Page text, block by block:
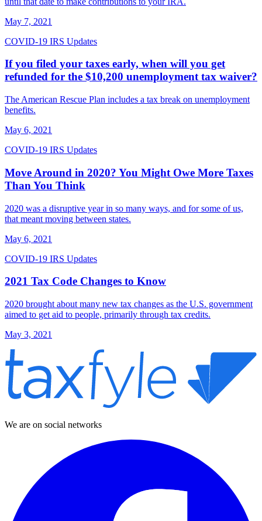
May 7, 2021
COVID-19 IRS Updates
If you filed your taxes early, when will you get
refunded for the $10,200 unemployment tax waiver?
The American Rescue Plan includes a tax break on unemployment
benefits.
May 6, 2021
COVID-19 IRS Updates
Move Around in 2020? You Might Owe More Taxes
Than You Think
2020 was a disruptive year in so many ways, and for some of us,
that meant moving between states.
May 6, 2021
COVID-19 IRS Updates
2021 Tax Code Changes to Know
2020 brought about many new tax changes as the U.S. government
aimed to get aid to people, primarily through tax credits.
May 3, 2021
We are on social networks